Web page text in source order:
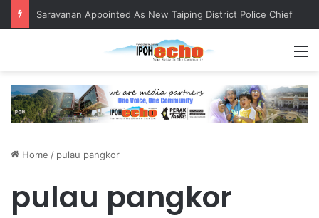
Saravanan Appointed As New Taiping District Police Chief
Home / pulau pangkor
pulau pangkor